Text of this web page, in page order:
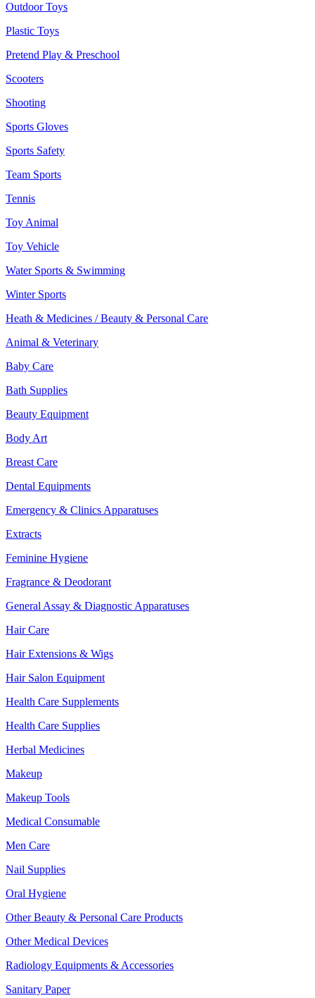
Outdoor Toys
Plastic Toys
Pretend Play & Preschool
Scooters
Shooting
Sports Gloves
Sports Safety
Team Sports
Tennis
Toy Animal
Toy Vehicle
Water Sports & Swimming
Winter Sports
Heath & Medicines / Beauty & Personal Care
Animal & Veterinary
Baby Care
Bath Supplies
Beauty Equipment
Body Art
Breast Care
Dental Equipments
Emergency & Clinics Apparatuses
Extracts
Feminine Hygiene
Fragrance & Deodorant
General Assay & Diagnostic Apparatuses
Hair Care
Hair Extensions & Wigs
Hair Salon Equipment
Health Care Supplements
Health Care Supplies
Herbal Medicines
Makeup
Makeup Tools
Medical Consumable
Men Care
Nail Supplies
Oral Hygiene
Other Beauty & Personal Care Products
Other Medical Devices
Radiology Equipments & Accessories
Sanitary Paper